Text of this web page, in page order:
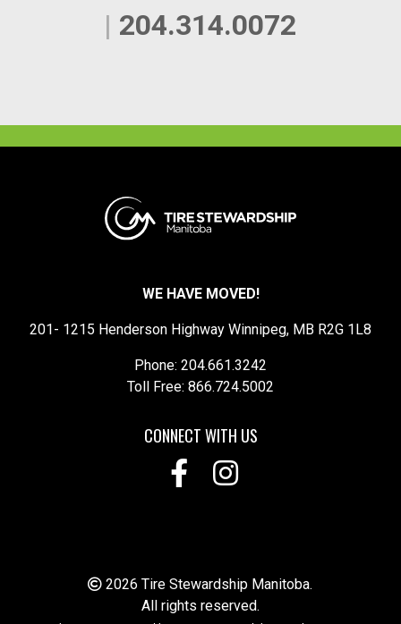
| 204.314.0072
WE HAVE MOVED!
201- 1215 Henderson Highway Winnipeg, MB R2G 1L8
Phone: 204.661.3242
Toll Free: 866.724.5002
CONNECT WITH US
2026 Tire Stewardship Manitoba.
All rights reserved.